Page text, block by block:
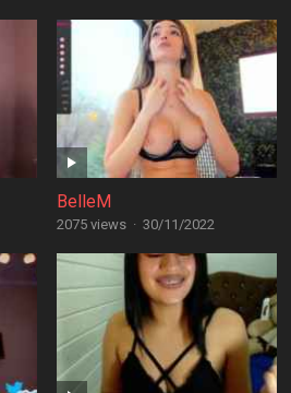
BelleM
2075 views · 30/11/2022